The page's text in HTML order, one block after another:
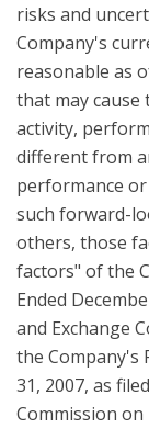
risks and
Company's
reasonable as
that may cause
activity,
different from
performance
such forward-
others, those
factors" of the
Ended
and Exchange
the Company's
31, 2007, as
Commission on